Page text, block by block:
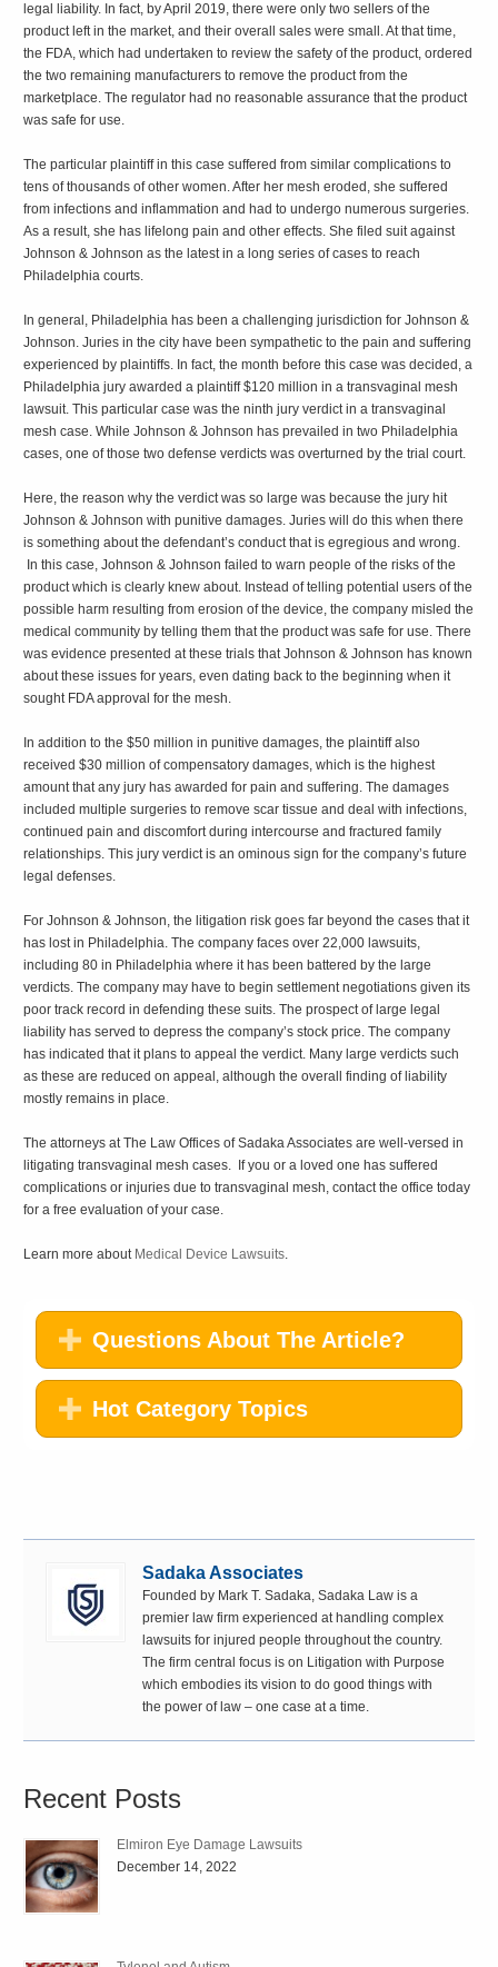
legal liability. In fact, by April 2019, there were only two sellers of the
product left in the market, and their overall sales were small. At that time,
the FDA, which had undertaken to review the safety of the product, ordered
the two remaining manufacturers to remove the product from the
marketplace. The regulator had no reasonable assurance that the product
was safe for use.
The particular plaintiff in this case suffered from similar complications to
tens of thousands of other women. After her mesh eroded, she suffered
from infections and inflammation and had to undergo numerous surgeries.
As a result, she has lifelong pain and other effects. She filed suit against
Johnson & Johnson as the latest in a long series of cases to reach
Philadelphia courts.
In general, Philadelphia has been a challenging jurisdiction for Johnson &
Johnson. Juries in the city have been sympathetic to the pain and suffering
experienced by plaintiffs. In fact, the month before this case was decided, a
Philadelphia jury awarded a plaintiff $120 million in a transvaginal mesh
lawsuit. This particular case was the ninth jury verdict in a transvaginal
mesh case. While Johnson & Johnson has prevailed in two Philadelphia
cases, one of those two defense verdicts was overturned by the trial court.
Here, the reason why the verdict was so large was because the jury hit
Johnson & Johnson with punitive damages. Juries will do this when there
is something about the defendant’s conduct that is egregious and wrong.
In this case, Johnson & Johnson failed to warn people of the risks of the
product which is clearly knew about. Instead of telling potential users of the
possible harm resulting from erosion of the device, the company misled the
medical community by telling them that the product was safe for use. There
was evidence presented at these trials that Johnson & Johnson has known
about these issues for years, even dating back to the beginning when it
sought FDA approval for the mesh.
In addition to the $50 million in punitive damages, the plaintiff also
received $30 million of compensatory damages, which is the highest
amount that any jury has awarded for pain and suffering. The damages
included multiple surgeries to remove scar tissue and deal with infections,
continued pain and discomfort during intercourse and fractured family
relationships. This jury verdict is an ominous sign for the company’s future
legal defenses.
For Johnson & Johnson, the litigation risk goes far beyond the cases that it
has lost in Philadelphia. The company faces over 22,000 lawsuits,
including 80 in Philadelphia where it has been battered by the large
verdicts. The company may have to begin settlement negotiations given its
poor track record in defending these suits. The prospect of large legal
liability has served to depress the company’s stock price. The company
has indicated that it plans to appeal the verdict. Many large verdicts such
as these are reduced on appeal, although the overall finding of liability
mostly remains in place.
The attorneys at The Law Offices of Sadaka Associates are well-versed in
litigating transvaginal mesh cases. If you or a loved one has suffered
complications or injuries due to transvaginal mesh, contact the office today
for a free evaluation of your case.
Learn more about Medical Device Lawsuits.
Questions About The Article?
Hot Category Topics
Sadaka Associates
Founded by Mark T. Sadaka, Sadaka Law is a
premier law firm experienced at handling complex
lawsuits for injured people throughout the country.
The firm central focus is on Litigation with Purpose
which embodies its vision to do good things with
the power of law – one case at a time.
Recent Posts
Elmiron Eye Damage Lawsuits
December 14, 2022